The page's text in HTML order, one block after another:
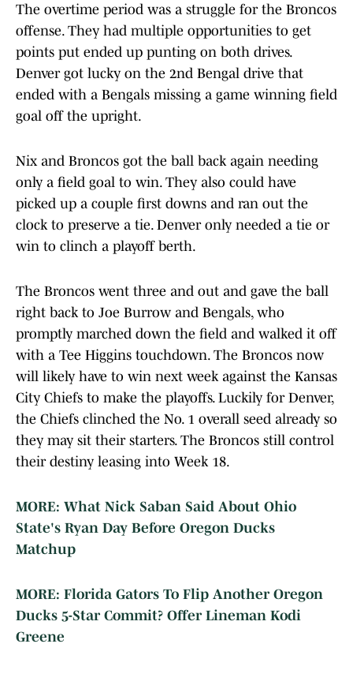
The overtime period was a struggle for the Broncos
offense. They had multiple opportunities to get
points put ended up punting on both drives.
Denver got lucky on the 2nd Bengal drive that
ended with a Bengals missing a game winning field
goal off the upright.
Nix and Broncos got the ball back again needing
only a field goal to win. They also could have
picked up a couple first downs and ran out the
clock to preserve a tie. Denver only needed a tie or
win to clinch a playoff berth.
The Broncos went three and out and gave the ball
right back to Joe Burrow and Bengals, who
promptly marched down the field and walked it off
with a Tee Higgins touchdown. The Broncos now
will likely have to win next week against the Kansas
City Chiefs to make the playoffs. Luckily for Denver,
the Chiefs clinched the No. 1 overall seed already so
they may sit their starters. The Broncos still control
their destiny leasing into Week 18.
MORE: What Nick Saban Said About Ohio
State's Ryan Day Before Oregon Ducks
Matchup
MORE: Florida Gators To Flip Another Oregon
Ducks 5-Star Commit? Offer Lineman Kodi
Greene